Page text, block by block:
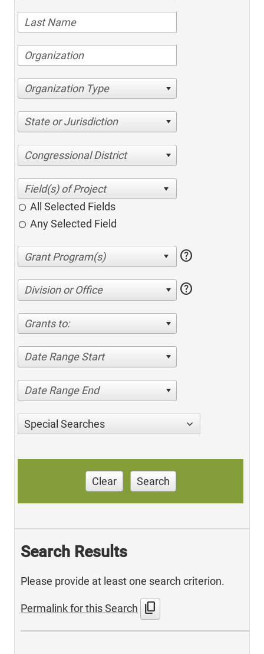
Organization Type
State or Jurisdiction
Congressional District
All Selected Fields
Any Selected Field
help
Division or Office help
Grants to:
Date Range Start
Date Range End
Special Searches
Clear Search
Search Results
Please provide at least one search criterion.
Permalink for this Search content_copy